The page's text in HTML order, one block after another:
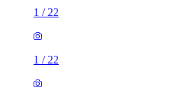
1 / 22
1 / 22